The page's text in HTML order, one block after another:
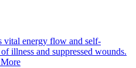
vital energy flow and self-
illness and suppressed wounds.
More